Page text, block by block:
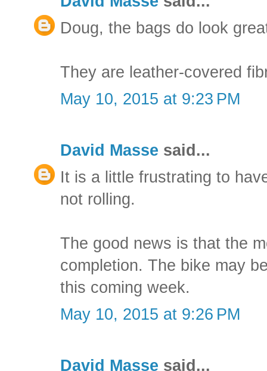
Doug, the bags do look
They are leather-covered
May 10, 2015 at 9:23 PM
David Masse said...
It is a little frustrating to
not rolling.
The good news is that the
completion. The bike may
this coming week.
May 10, 2015 at 9:26 PM
David Masse said...